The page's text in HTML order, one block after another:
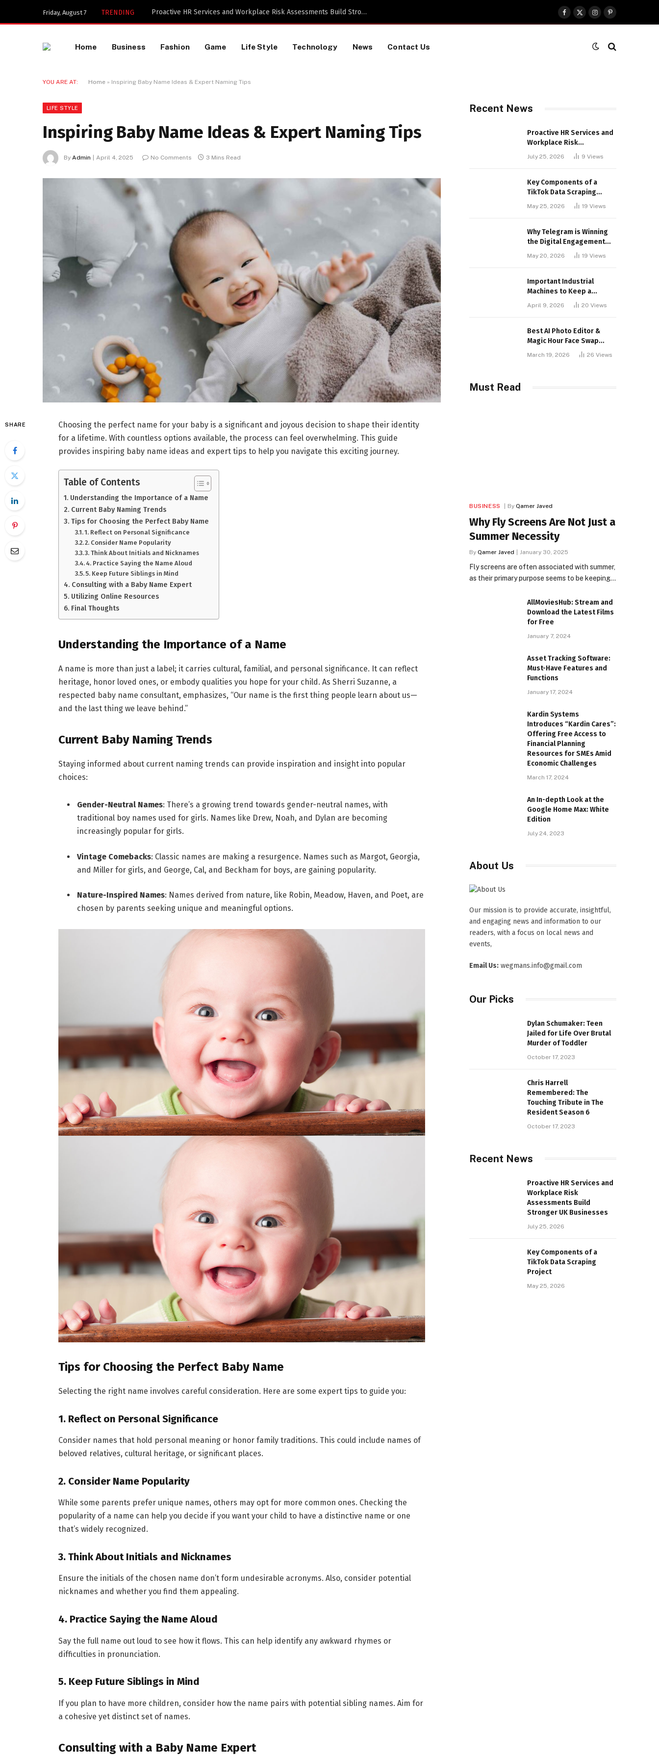
Friday, August 7 TRENDING Key Components of a TikTok Data Scraping Project
Facebook
X
(Twitter)
InstagramPinterest
Home Business Fashion Game Life Style Technology News Contact Us
YOU ARE AT: Home » Inspiring Baby Name Ideas & Expert Naming Tips
LIFE STYLE
Inspiring Baby Name Ideas & Expert Naming Tips
By Admin April 4, 2025 No Comments 3 Mins Read
SHARE
Choosing the perfect name for your baby is a significant and joyous decision to shape their identity
for a lifetime. With countless options available, the process can feel overwhelming. This guide
provides inspiring baby name ideas and expert tips to help you navigate this exciting journey.
Table of Contents
Understanding the Importance of a Name
Current Baby Naming Trends
Tips for Choosing the Perfect Baby Name
1. Reflect on Personal Significance
2. Consider Name Popularity
3. Think About Initials and Nicknames
4. Practice Saying the Name Aloud
5. Keep Future Siblings in Mind
Consulting with a Baby Name Expert
Utilizing Online Resources
Final Thoughts
Understanding the Importance of a Name
A name is more than just a label; it carries cultural, familial, and personal significance. It can reflect
heritage, honor loved ones, or embody qualities you hope for your child. As Sherri Suzanne, a
respected baby name consultant, emphasizes, “Our name is the first thing people learn about us—
and the last thing we leave behind.”
Current Baby Naming Trends
Staying informed about current naming trends can provide inspiration and insight into popular
choices:
Gender-Neutral Names: There’s a growing trend towards gender-neutral names, with
traditional boy names used for girls. Names like Drew, Noah, and Dylan are becoming
increasingly popular for girls.
Vintage Comebacks: Classic names are making a resurgence. Names such as Margot, Georgia,
and Miller for girls, and George, Cal, and Beckham for boys, are gaining popularity.
Nature-Inspired Names: Names derived from nature, like Robin, Meadow, Haven, and Poet, are
chosen by parents seeking unique and meaningful options.
Tips for Choosing the Perfect Baby Name
Selecting the right name involves careful consideration. Here are some expert tips to guide you:
1. Reflect on Personal Significance
Consider names that hold personal meaning or honor family traditions. This could include names of
beloved relatives, cultural heritage, or significant places.
2. Consider Name Popularity
While some parents prefer unique names, others may opt for more common ones. Checking the
popularity of a name can help you decide if you want your child to have a distinctive name or one
that’s widely recognized.
3. Think About Initials and Nicknames
Ensure the initials of the chosen name don’t form undesirable acronyms. Also, consider potential
nicknames and whether you find them appealing.
4. Practice Saying the Name Aloud
Say the full name out loud to see how it flows. This can help identify any awkward rhymes or
difficulties in pronunciation.
5. Keep Future Siblings in Mind
If you plan to have more children, consider how the name pairs with potential sibling names. Aim for
a cohesive yet distinct set of names.
Consulting with a Baby Name Expert
Recent News
Proactive HR Services and
Workplace Risk
Assessments Build
Stronger UK Businesses
July 25, 2026 9 Views
Key Components of a
TikTok Data Scraping
May 25, 2026 19 Views
Why Telegram is Winning
the Digital Engagement
May 20, 2026 19 Views
Important Industrial
Machines to Keep a
April 9, 2026 20 Views
Best AI Photo Editor &
Magic Hour Face Swap
March 19, 2026 26 Views
Must Read
BUSINESS By Qamer Javed
Why Fly Screens Are Not Just a
Summer Necessity
By Qamer Javed January 30, 2025
Fly screens are often associated with summer,
as their primary purpose seems to be keeping…
AllMoviesHub: Stream and
Download the Latest Films
for Free
January 7, 2024
Asset Tracking Software:
Must-Have Features and
Functions
January 17, 2024
Kardin Systems
Introduces “Kardin Cares”:
Offering Free Access to
Financial Planning
Resources for SMEs Amid
Economic Challenges
March 17, 2024
An In-depth Look at the
Google Home Max: White
Edition
July 24, 2023
About Us
Our mission is to provide accurate, insightful,
and engaging news and information to our
readers, with a focus on local news and
events,
Email Us: wegmans.info@gmail.com
Our Picks
Dylan Schumaker: Teen
Jailed for Life Over Brutal
Murder of Toddler
October 17, 2023
Chris Harrell
Remembered: The
Touching Tribute in The
Resident Season 6
October 17, 2023
Recent News
Proactive HR Services and
Workplace Risk
Assessments Build
Stronger UK Businesses
July 25, 2026
Key Components of a
TikTok Data Scraping
Project
May 25, 2026